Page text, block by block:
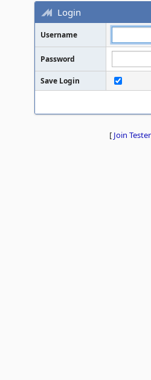
Login
Username
Password
Save Login
[ Join